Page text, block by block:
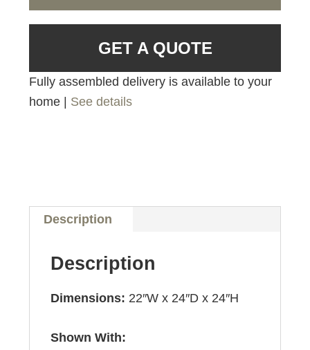
GET A QUOTE
Fully assembled delivery is available to your
home | See details
Description
Description
Dimensions: 22″W x 24″D x 24″H
Shown With: